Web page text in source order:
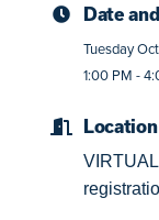
Date
Tuesday
1:00 PM -
Location